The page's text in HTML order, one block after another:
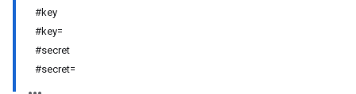
#key
#key=
#secret
#secret=